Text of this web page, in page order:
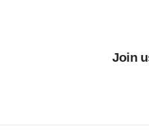
Join